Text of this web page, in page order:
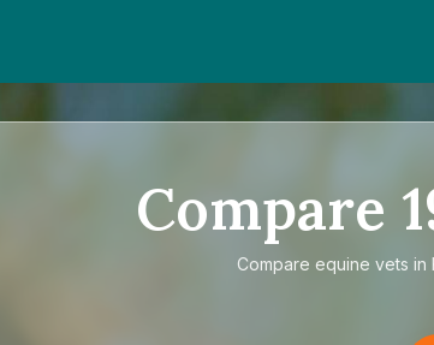
Compare
Compare equine vets in